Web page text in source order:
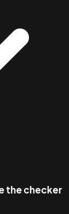
the checker